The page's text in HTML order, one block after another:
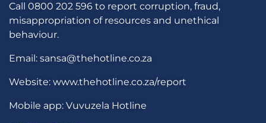
Call 0800 202 596 to report corruption, fraud,
misappropriation of resources and unethical
behaviour.
Email: sansa@thehotline.co.za
Website: www.thehotline.co.za/report
Mobile app: Vuvuzela Hotline